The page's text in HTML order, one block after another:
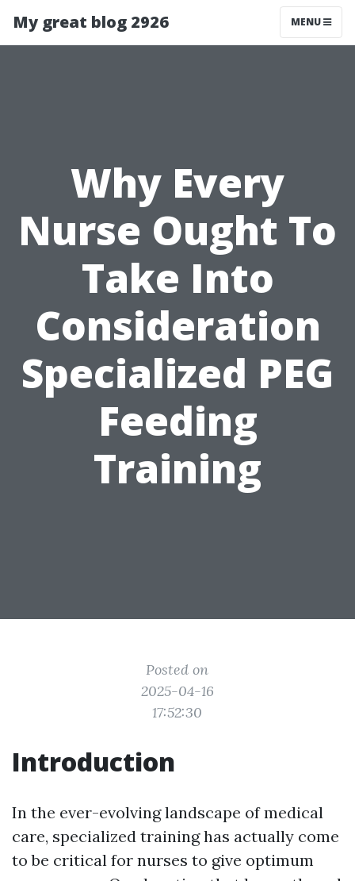
My great blog 2926 MENU
Why Every
Nurse Ought To
Take Into
Consideration
Specialized PEG
Feeding
Training
Posted on
2025-04-16
17:52:30
Introduction
In the ever-evolving landscape of medical
care, specialized training has actually come
to be critical for nurses to give optimum